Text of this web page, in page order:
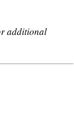
additional